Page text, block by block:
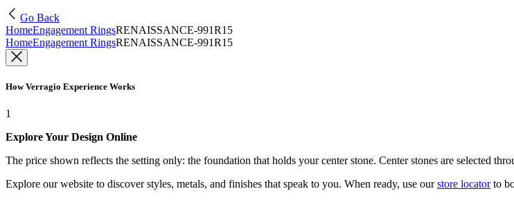
Go Back
HomeEngagement RingsRENAISSANCE-991R15
HomeEngagement RingsRENAISSANCE-991R15
How Verragio Experience Works
1
Explore Your Design Online
The price shown reflects the setting only: the foundation that holds your center stone. Center stones are selected
Explore our website to discover styles, metals, and finishes that speak to you. When ready, use our store locatorto